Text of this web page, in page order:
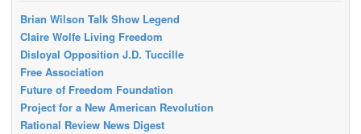
Brian Wilson Talk Show Legend
Claire Wolfe Living Freedom
Disloyal Opposition J.D. Tuccille
Free Association
Future of Freedom Foundation
Project for a New American Revolution
Rational Review News Digest